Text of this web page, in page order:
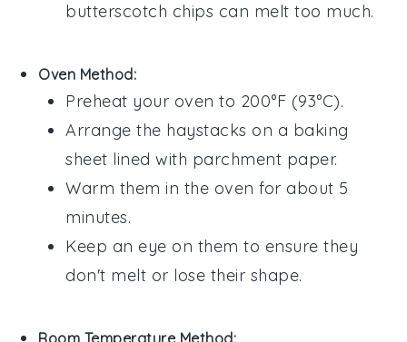
butterscotch chips can melt too much.
Oven Method:
Preheat your oven to 200°F (93°C).
Arrange the haystacks on a baking
sheet lined with parchment paper.
Warm them in the oven for about 5
minutes.
Keep an eye on them to ensure they
don't melt or lose their shape.